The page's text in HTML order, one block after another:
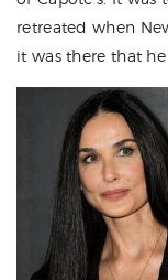
retreated when
it was there that he